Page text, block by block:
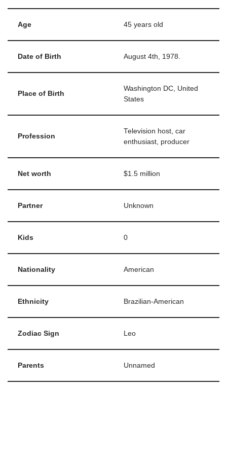
Age 45 years old
Date of Birth August 4th, 1978.
Place of Birth
Washington DC, United
States
Profession
Television host, car
enthusiast, producer
Net worth $1.5 million
Partner Unknown
Kids 0
Nationality American
Ethnicity Brazilian-American
Zodiac Sign Leo
Parents Unnamed